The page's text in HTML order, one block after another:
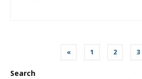
« 1 2 3
Search